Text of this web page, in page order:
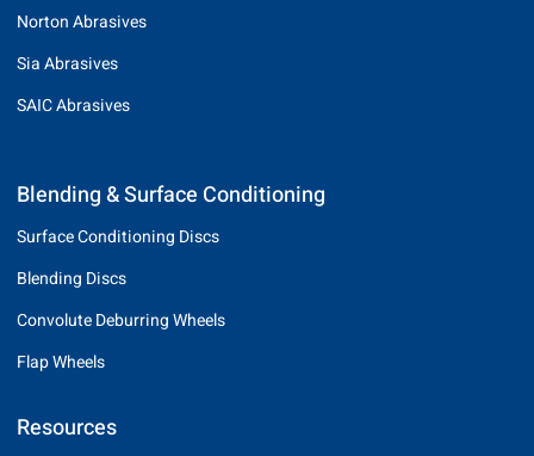
Norton Abrasives
Sia Abrasives
SAIC Abrasives
Blending & Surface Conditioning
Surface Conditioning Discs
Blending Discs
Convolute Deburring Wheels
Flap Wheels
Resources